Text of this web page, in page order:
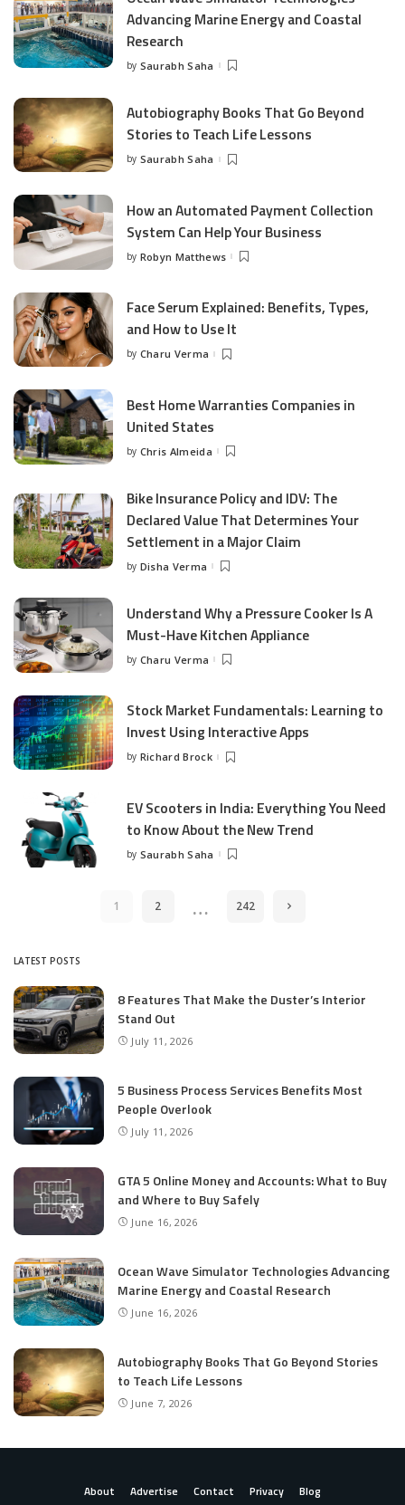
Advancing Marine Energy and Coastal
Research
Posted
by Saurabh Saha
Autobiography Books That Go Beyond
Stories to Teach Life Lessons
Posted
by Saurabh Saha
How an Automated Payment Collection
System Can Help Your Business
Posted
by Robyn Matthews
Face Serum Explained: Benefits, Types,
and How to Use It
Posted
by Charu Verma
Best Home Warranties Companies in
United States
Posted
by Chris Almeida
Bike Insurance Policy and IDV: The
Declared Value That Determines Your
Settlement in a Major Claim
Posted
by Disha Verma
Understand Why a Pressure Cooker Is A
Must-Have Kitchen Appliance
Posted
by Charu Verma
Stock Market Fundamentals: Learning to
Invest Using Interactive Apps
Posted
by Richard Brock
EV Scooters in India: Everything You Need
to Know About the New Trend
Posted
by Saurabh Saha
1 2 … 242
LATEST POSTS
8 Features That Make the Duster’s Interior
Stand Out
July 11, 2026
5 Business Process Services Benefits Most
People Overlook
July 11, 2026
GTA 5 Online Money and Accounts: What to Buy
and Where to Buy Safely
June 16, 2026
Ocean Wave Simulator Technologies Advancing
Marine Energy and Coastal Research
June 16, 2026
Autobiography Books That Go Beyond Stories
to Teach Life Lessons
June 7, 2026
About Advertise Contact Privacy Blog